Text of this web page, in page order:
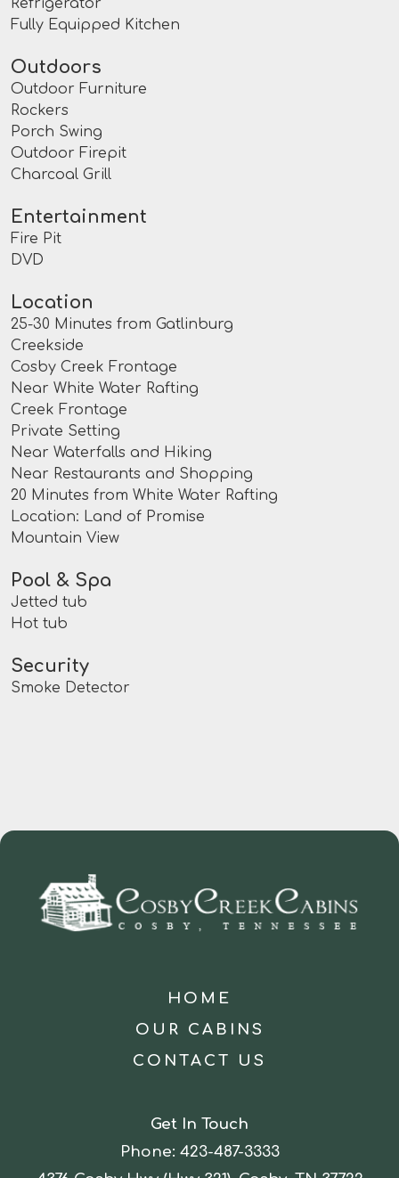
Refrigerator
Fully Equipped Kitchen
Outdoors
Outdoor Furniture
Rockers
Porch Swing
Outdoor Firepit
Charcoal Grill
Entertainment
Fire Pit
DVD
Location
25-30 Minutes from Gatlinburg
Creekside
Cosby Creek Frontage
Near White Water Rafting
Creek Frontage
Private Setting
Near Waterfalls and Hiking
Near Restaurants and Shopping
20 Minutes from White Water Rafting
Location: Land of Promise
Mountain View
Pool & Spa
Jetted tub
Hot tub
Security
Smoke Detector
HOME
OUR CABINS
CONTACT US
Get In Touch
Phone: 423-487-3333